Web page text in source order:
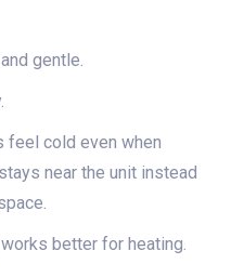
gentle.
feel cold even when
near the unit instead
better for heating.